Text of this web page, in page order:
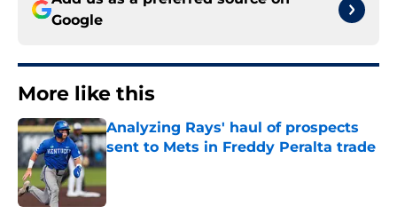
Google
More like this
Analyzing Rays' haul of prospects
sent to Mets in Freddy Peralta trade
Published by on Invalid Date